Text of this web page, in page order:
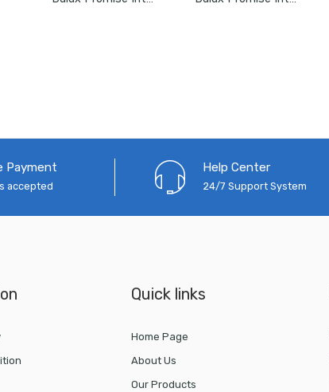
Payment
accepted
Help Center
24/7 Support System
Quick links
Home Page
About Us
Our Products